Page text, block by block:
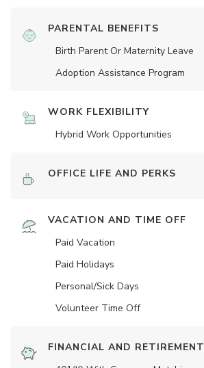
PARENTAL BENEFITS
Birth Parent Or Maternity Leave
Adoption Assistance Program
WORK FLEXIBILITY
Hybrid Work Opportunities
OFFICE LIFE AND PERKS
VACATION AND TIME OFF
Paid Vacation
Paid Holidays
Personal/Sick Days
Volunteer Time Off
FINANCIAL AND RETIREMENT